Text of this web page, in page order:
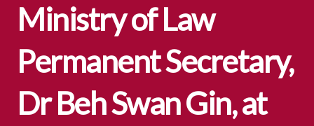
Ministry of Law
Permanent Secretary,
Dr Beh Swan Gin, at